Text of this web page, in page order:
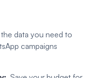
data you need to
campaigns